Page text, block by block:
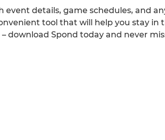
event details, game schedules, and
tool that will help you stay in
download Spond today and never